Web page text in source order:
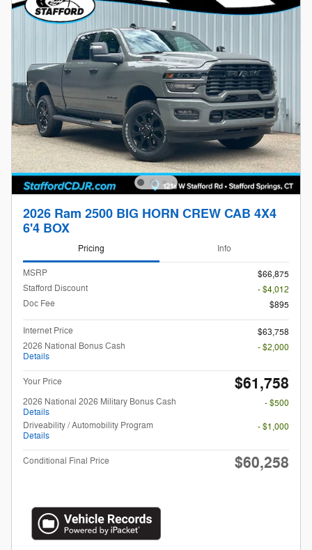
2026 Ram 2500 BIG HORN CREW CAB 4X4
6'4 BOX
Pricing Info
MSRP
$66,875
Stafford Discount
- $4,012
Doc Fee
$895
Internet Price
$63,758
2026 National Bonus Cash
Details
- $2,000
Your Price $61,758
2026 National 2026 Military Bonus Cash
Details
- $500
Driveability / Automobility Program
Details
- $1,000
Conditional Final Price $60,258